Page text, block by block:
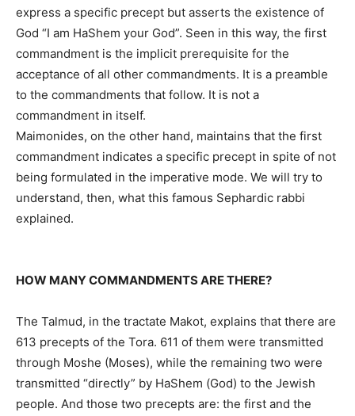
express a specific precept but asserts the existence of
God “I am HaShem your God”. Seen in this way, the first
commandment is the implicit prerequisite for the
acceptance of all other commandments. It is a preamble
to the commandments that follow. It is not a
commandment in itself.
Maimonides, on the other hand, maintains that the first
commandment indicates a specific precept in spite of not
being formulated in the imperative mode. We will try to
understand, then, what this famous Sephardic rabbi
explained.
HOW MANY COMMANDMENTS ARE THERE?
The Talmud, in the tractate Makot, explains that there are
613 precepts of the Tora. 611 of them were transmitted
through Moshe (Moses), while the remaining two were
transmitted “directly” by HaShem (God) to the Jewish
people. And those two precepts are: the first and the